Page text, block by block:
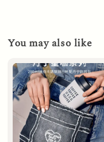
You may also like